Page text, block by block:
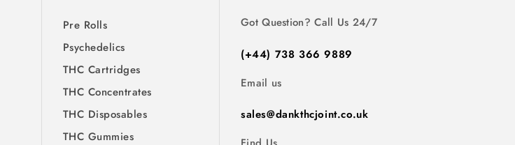
Pre Rolls
Psychedelics
THC Cartridges
THC Concentrates
THC Disposables
THC Gummies
Got Question? Call Us 24/7
(+44) 738 366 9889
Email us
sales@dankthcjoint.co.uk